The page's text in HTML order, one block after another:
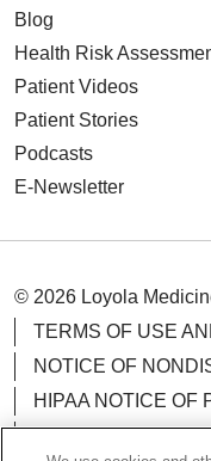
Blog
Health Risk
Patient Videos
Patient Stories
Podcasts
E-Newsletter
© 2026 Loyola
TERMS OF USE
NOTICE OF
HIPAA NOTICE OF
YOUR PRIVACY